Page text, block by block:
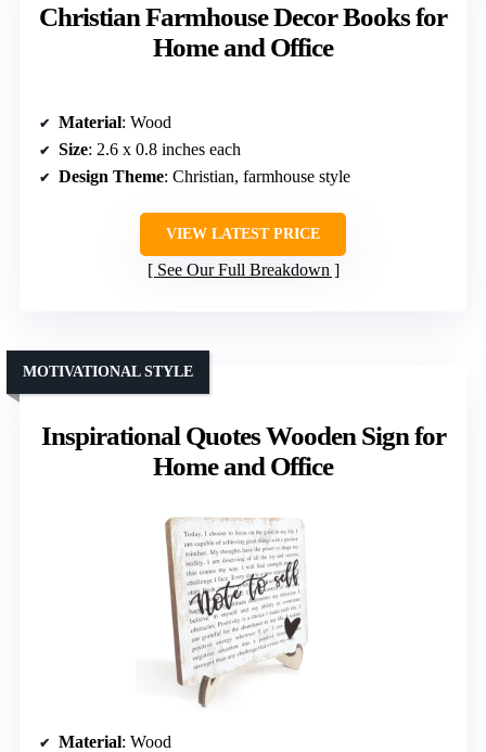
Christian Farmhouse Decor Books for
Home and Office
Material: Wood
Size: 2.6 x 0.8 inches each
Design Theme: Christian, farmhouse style
VIEW LATEST PRICE
See Our Full Breakdown
Inspirational Quotes Wooden Sign for
Home and Office
MOTIVATIONAL STYLE
Material: Wood